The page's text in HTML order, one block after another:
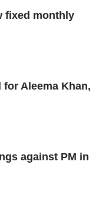
fixed monthly
Aleema Khan,
against PM in